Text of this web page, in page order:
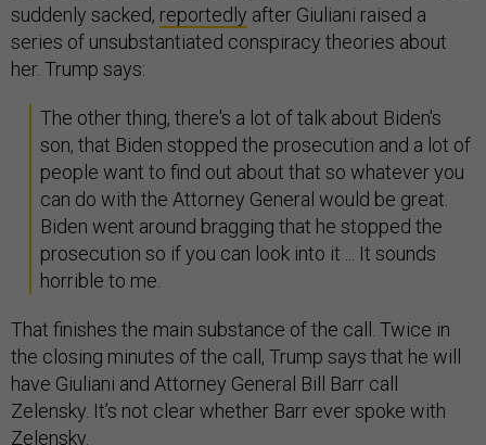
suddenly sacked, reportedly after Giuliani raised a
series of unsubstantiated conspiracy theories about
her. Trump says:
The other thing, there's a lot of talk about Biden's
son, that Biden stopped the prosecution and a lot of
people want to find out about that so whatever you
can do with the Attorney General would be great.
Biden went around bragging that he stopped the
prosecution so if you can look into it ... It sounds
horrible to me.
That finishes the main substance of the call. Twice in
the closing minutes of the call, Trump says that he will
have Giuliani and Attorney General Bill Barr call
Zelensky. It’s not clear whether Barr ever spoke with
Zelensky.